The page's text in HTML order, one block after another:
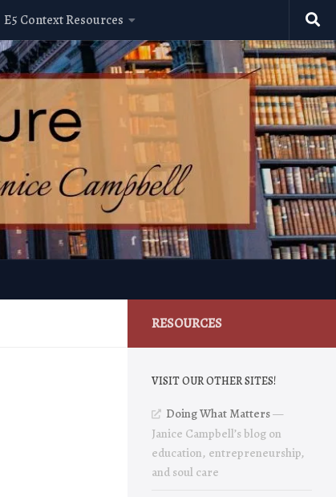
E5 Context Resources
RESOURCES
VISIT OUR OTHER SITES!
Doing What Matters—
Janice Campbell’s blog on
education, entrepreneurship,
and soul care